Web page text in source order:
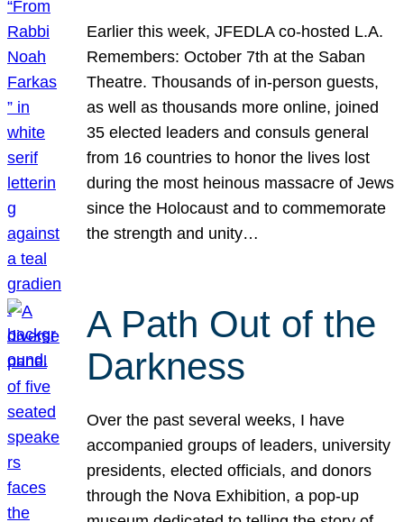
Earlier this week, JFEDLA co-hosted L.A.
Remembers: October 7th at the Saban
Theatre. Thousands of in-person guests,
as well as thousands more online, joined
35 elected leaders and consuls general
from 16 countries to honor the lives lost
during the most heinous massacre of Jews
since the Holocaust and to commemorate
the strength and unity…
A Path Out of the
Darkness
Over the past several weeks, I have
accompanied groups of leaders, university
presidents, elected officials, and donors
through the Nova Exhibition, a pop-up